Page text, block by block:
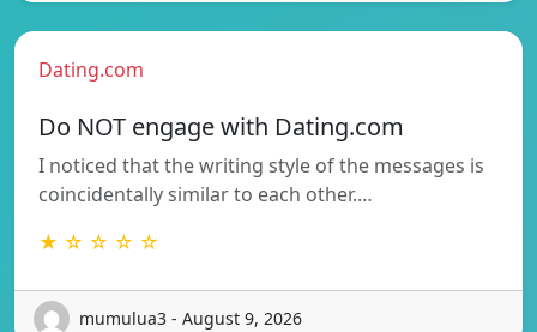
Dating.com
Do NOT engage with Dating.com
I noticed that the writing style of the messages is
coincidentally similar to each other.…
★ ☆ ☆ ☆ ☆
mumulua3 - August 9, 2026